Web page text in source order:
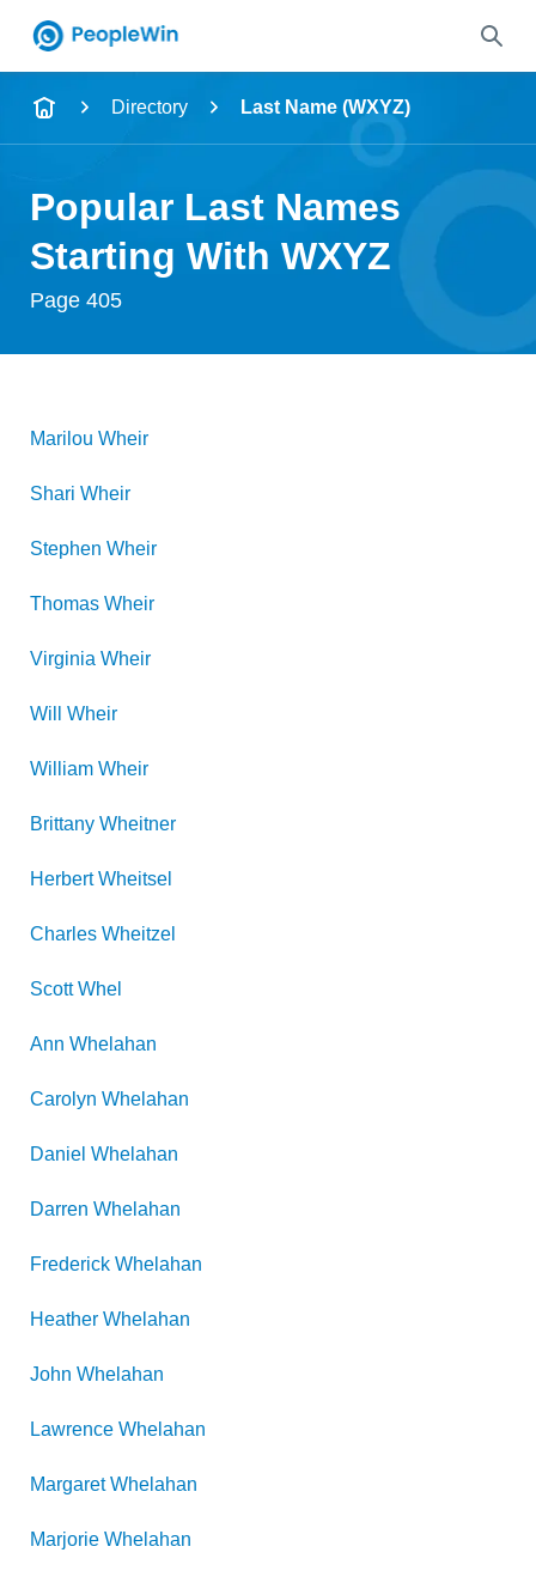
Name
City & State
Directory Last Name (WXYZ)
Popular Last Names
Starting With WXYZ
Page 405
Marilou Wheir
Shari Wheir
Stephen Wheir
Thomas Wheir
Virginia Wheir
Will Wheir
William Wheir
Brittany Wheitner
Herbert Wheitsel
Charles Wheitzel
Scott Whel
Ann Whelahan
Carolyn Whelahan
Daniel Whelahan
Darren Whelahan
Frederick Whelahan
Heather Whelahan
John Whelahan
Lawrence Whelahan
Margaret Whelahan
Marjorie Whelahan